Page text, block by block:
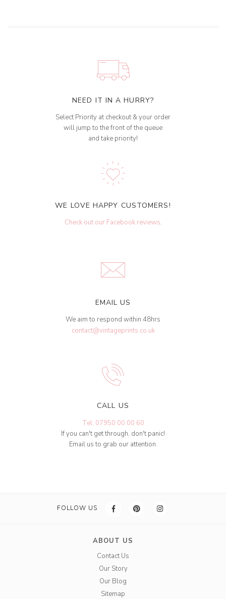
NEED IT IN A HURRY?
Select Priority at checkout & your order
will jump to the front of the queue
and take priority!
WE LOVE HAPPY CUSTOMERS!
Check out our Facebook reviews.
EMAIL US
We aim to respond within 48hrs
contact@vintageprints.co.uk
CALL US
Tel: 07950 00 00 60
If you can't get through, don't panic!
Email us to grab our attention.
FOLLOW US
ABOUT US
Contact Us
Our Story
Our Blog
Sitemap